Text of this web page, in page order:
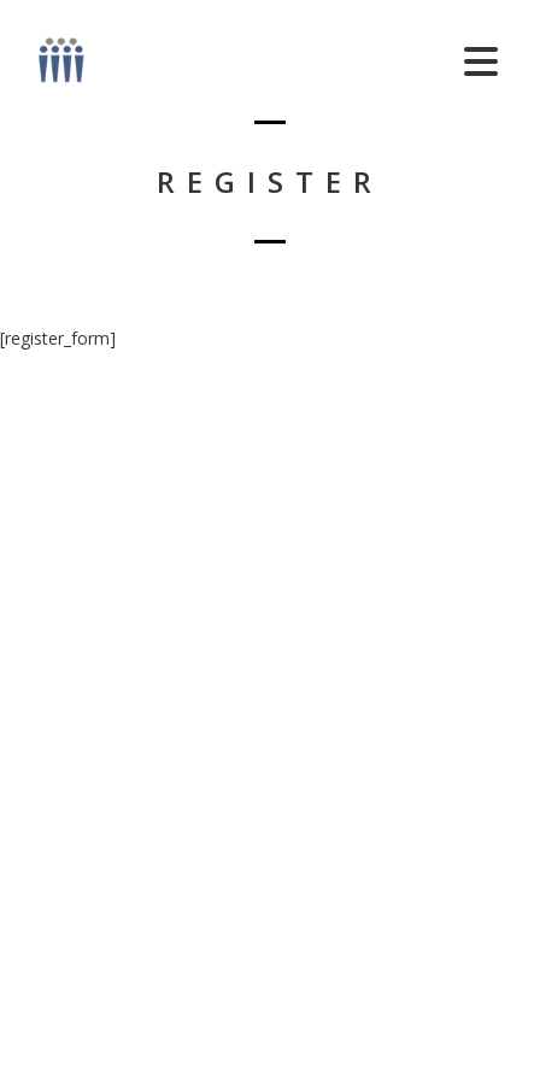
REGISTER
[register_form]